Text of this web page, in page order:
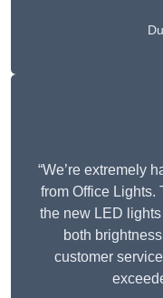
“We’re extremely
from Office Lights.
the new LED
both
customer